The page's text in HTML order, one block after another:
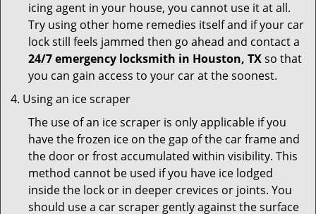
icing agent in your house, you cannot use it at all.
Try using other home remedies itself and if your car
lock still feels jammed then go ahead and contact a
24/7 emergency locksmith in Houston, TXso that
you can gain access to your car at the soonest.
Using an ice scraper
The use of an ice scraper is only applicable if you
have the frozen ice on the gap of the car frame and
the door or frost accumulated within visibility. This
method cannot be used if you have ice lodged
inside the lock or in deeper crevices or joints. You
should use a car scraper gently against the surface